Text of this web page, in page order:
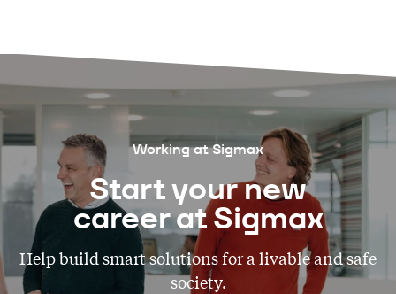
Working at Sigmax
Start your new
career at Sigmax
Help build smart solutions for a livable and safe
society.